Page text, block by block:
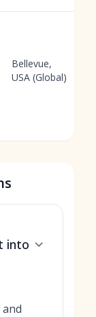
Bellevue,
USA (Global)
into